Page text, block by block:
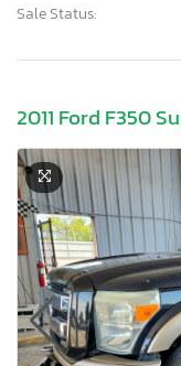
Sale Status:
2011 Ford F350